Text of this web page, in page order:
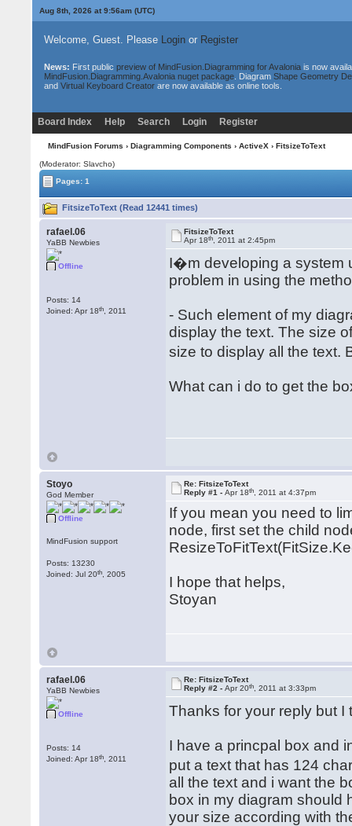
Aug 8th, 2026 at 9:56am(UTC)
Welcome, Guest. Please Loginor Register
News: First public preview of MindFusion.Diagramming for Avaloniais now
MindFusion.Diagramming.Avalonia nuget package. Diagram Shape Geometry
and Virtual Keyboard Creatorare now available as online tools.
Board Index Help Search Login Register
MindFusion Forums › Diagramming Components › ActiveX › FitsizeToText
(Moderator: Slavcho)
Pages: 1
FitsizeToText (Read 12441 times)
rafael.06
YaBB Newbies
Offline
Posts: 14
Joined: Apr 18th , 2011
FitsizeToText
Apr 18th , 2011 at 2:45pm
I�m developing a system
problem in using the
- Such element of my
display the text. The size
size to display all the text.
What can i do to get the
Stoyo
God Member
Offline
MindFusion support
Posts: 13230
Joined: Jul 20th , 2005
Re: FitsizeToText
Reply #1 -Apr 18th , 2011 at 4:37pm
If you mean you need to
node, first set the child
I hope that helps,
Stoyan
rafael.06
YaBB Newbies
Offline
Posts: 14
Joined: Apr 18th , 2011
Re: FitsizeToText
Reply #2 -Apr 20th , 2011 at 3:33pm
Thanks for your reply but
I have a princpal box and
put a text that has 124
all the text and i want the
box in my diagram should
your size according with